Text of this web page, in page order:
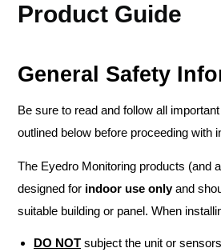
Product Guide
General Safety
Be sure to read and follow all
outlined below before proceeding with
The Eyedro Monitoring products (and
designed for indoor use onlyand
suitable building or panel. When
DO NOT subject the unit or